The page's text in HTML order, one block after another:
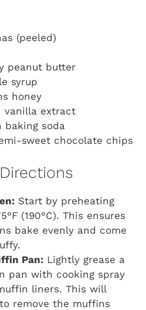
(peeled)
peanut butter
syrup
honey
vanilla extract
baking soda
sweet chocolate chips
Start by preheating
(190°C). This ensures
bake evenly and come
Pan: Lightly grease a
pan with cooking spray
liners. This will
remove the muffins